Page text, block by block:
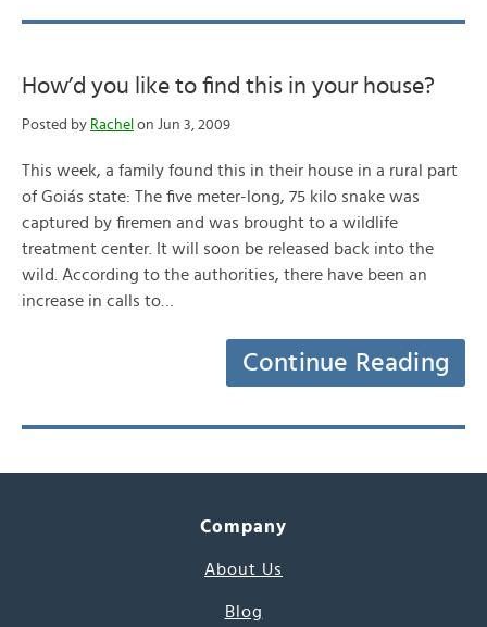
How’d you like to find this in your house?
Posted by Rachel on Jun 3, 2009
This week, a family found this in their house in a rural part
of Goiás state: The five meter-long, 75 kilo snake was
captured by firemen and was brought to a wildlife
treatment center. It will soon be released back into the
wild. According to the authorities, there have been an
increase in calls to…
Continue Reading
Company
About Us
Blog